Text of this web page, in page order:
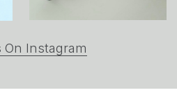
On Instagram
a